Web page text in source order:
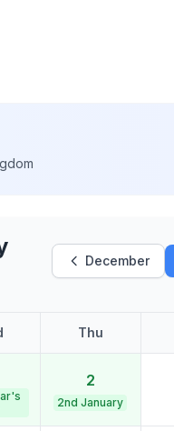
December
Thu
2
2nd January